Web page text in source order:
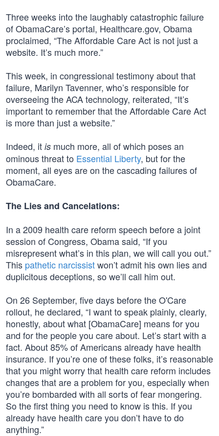
Three weeks into the laughably catastrophic failure
of ObamaCare’s portal, Healthcare.gov, Obama
proclaimed, “The Affordable Care Act is not just a
website. It’s much more.”
This week, in congressional testimony about that
failure, Marilyn Tavenner, who’s responsible for
overseeing the ACA technology, reiterated, “It’s
important to remember that the Affordable Care Act
is more than just a website.”
Indeed, it is much more, all of which poses an
ominous threat to Essential Liberty, but for the
moment, all eyes are on the cascading failures of
ObamaCare.
The Lies and Cancelations:
In a 2009 health care reform speech before a joint
session of Congress, Obama said, “If you
misrepresent what’s in this plan, we will call you out.”
This pathetic narcissistwon’t admit his own lies and
duplicitous deceptions, so we’ll call him out.
On 26 September, five days before the O'Care
rollout, he declared, “I want to speak plainly, clearly,
honestly, about what [ObamaCare] means for you
and for the people you care about. Let’s start with a
fact. About 85% of Americans already have health
insurance. If you’re one of these folks, it’s reasonable
that you might worry that health care reform includes
changes that are a problem for you, especially when
you’re bombarded with all sorts of fear mongering.
So the first thing you need to know is this. If you
already have health care you don’t have to do
anything.”